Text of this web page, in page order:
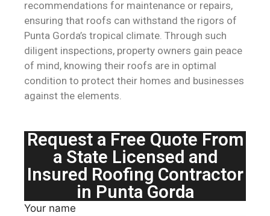
recommendations for maintenance or repairs,
ensuring that roofs can withstand the rigors of
Punta Gorda’s tropical climate. Through such
diligent inspections, property owners gain peace
of mind, knowing their roofs are in optimal
condition to protect their homes and businesses
against the elements.
Request a Free Quote From
a State Licensed and
Insured Roofing Contractor
in Punta Gorda
Your name